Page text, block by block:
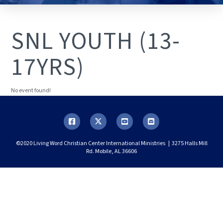
SNL YOUTH (13-
17YRS)
No event found!
©2020 Living Word Christian Center International Ministries | 3275 Halls Mill
Rd. Mobile, AL 36606